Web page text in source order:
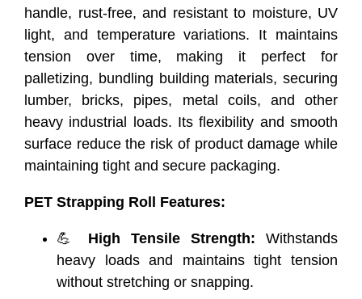
handle, rust-free, and resistant to moisture, UV
light, and temperature variations. It maintains
tension over time, making it perfect for
palletizing, bundling building materials, securing
lumber, bricks, pipes, metal coils, and other
heavy industrial loads. Its flexibility and smooth
surface reduce the risk of product damage while
maintaining tight and secure packaging.
PET Strapping Roll Features:
💪 High Tensile Strength: Withstands
heavy loads and maintains tight tension
without stretching or snapping.